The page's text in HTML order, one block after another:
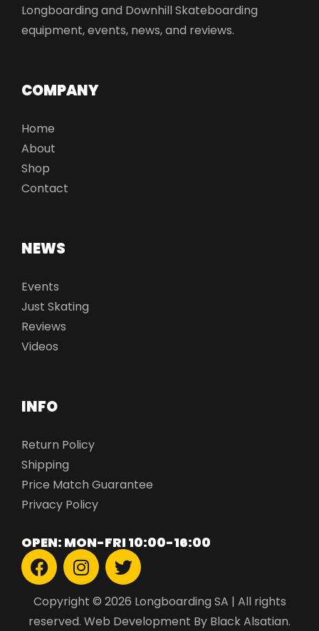
Longboarding and Downhill Skateboarding
equipment, events, news, and reviews.
COMPANY
Home
About
Shop
Contact
NEWS
Events
Just Skating
Reviews
Videos
INFO
Return Policy
Shipping
Price Match Guarantee
Privacy Policy
OPEN: MON-FRI 10:00-16:00
Copyright © 2026 Longboarding SA | All rights
reserved. Web Development By Black Alsatian.